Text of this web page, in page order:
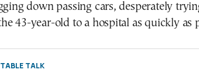
down passing cars, desperately
43-year-old to a hospital as quickly as
TALK